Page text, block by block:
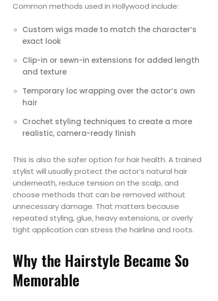
Common methods used in Hollywood include:
Custom wigs made to match the character’s
exact look
Clip-in or sewn-in extensions for added length
and texture
Temporary loc wrapping over the actor’s own
hair
Crochet styling techniques to create a more
realistic, camera-ready finish
This is also the safer option for hair health. A trained
stylist will usually protect the actor’s natural hair
underneath, reduce tension on the scalp, and
choose methods that can be removed without
unnecessary damage. That matters because
repeated styling, glue, heavy extensions, or overly
tight application can stress the hairline and roots.
Why the Hairstyle Became So
Memorable